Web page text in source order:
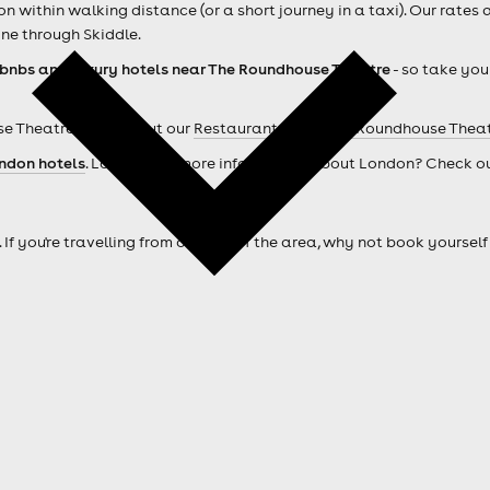
within walking distance (or a short journey in a taxi). Our rates
through Skiddle.
and luxury hotels near The Roundhouse Theatre- so take
Theatre ? Check out our Restaurants near The Roundhouse
hotels. Looking for more information about London? Check
If you're travelling from outside of the area, why not book